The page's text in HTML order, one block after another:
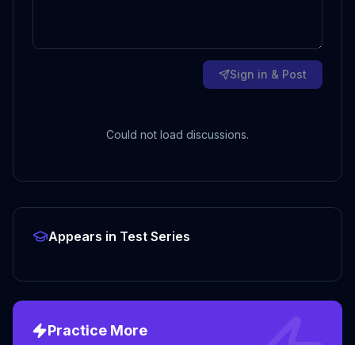
Sign in & Post
Could not load discussions.
Appears in Test Series
Practice More